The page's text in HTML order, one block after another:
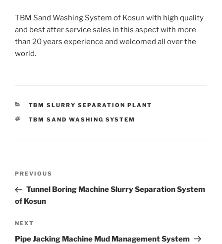
TBM Sand Washing System of Kosun with high quality
and best after service sales in this aspect with more
than 20 years experience and welcomed all over the
world.
CATEGORIES
TBM SLURRY SEPARATION PLANT
TAGS
TBM SAND WASHING SYSTEM
Previous
Post
PREVIOUS
Tunnel Boring Machine Slurry Separation System
of Kosun
Next
Post
NEXT
Pipe Jacking Machine Mud Management System